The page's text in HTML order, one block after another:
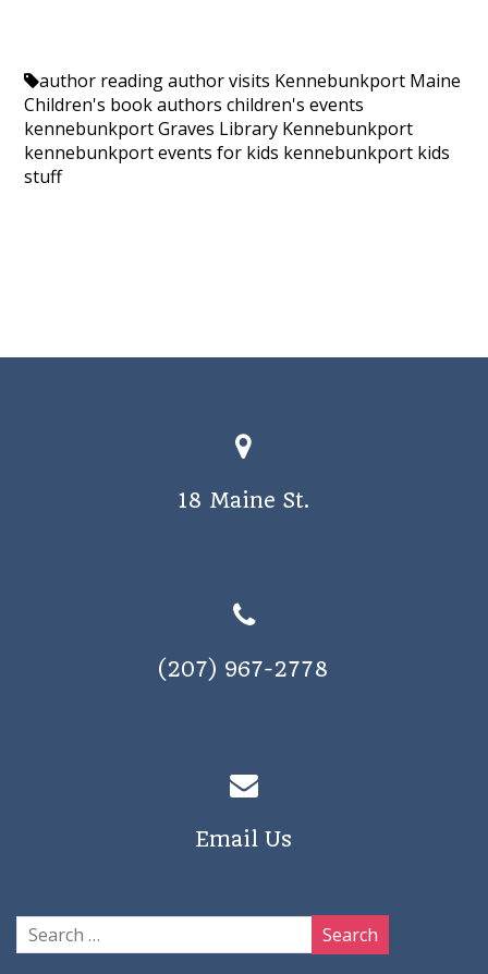
author readingauthor visits Kennebunkport Maine
Children's book authors children's events
kennebunkportGraves Library Kennebunkport
kennebunkport events for kids kennebunkport kids
stuff
18 Maine St.
(207) 967-2778
Email Us